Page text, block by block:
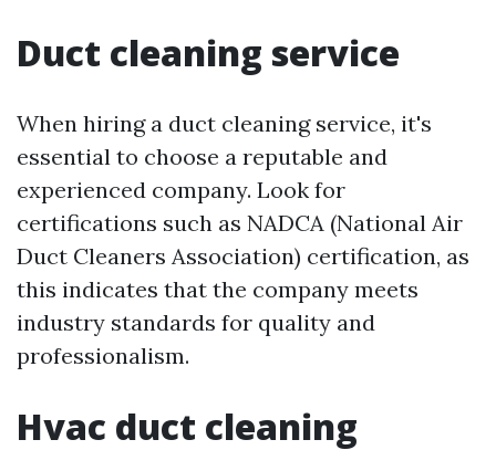
Duct cleaning service
When hiring a duct cleaning service, it's
essential to choose a reputable and
experienced company. Look for
certifications such as NADCA (National Air
Duct Cleaners Association) certification, as
this indicates that the company meets
industry standards for quality and
professionalism.
Hvac duct cleaning